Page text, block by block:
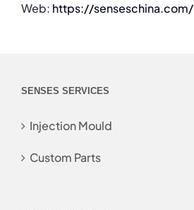
Web: https://senseschina.com/
SENSES SERVICES
Injection Mould
Custom Parts